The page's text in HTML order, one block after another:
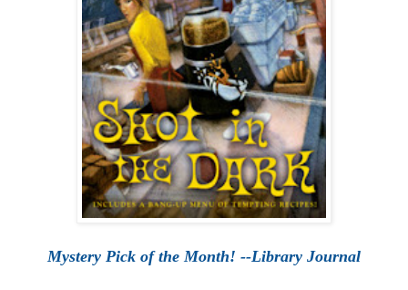
Mystery Pick of the Month! --Library Journal